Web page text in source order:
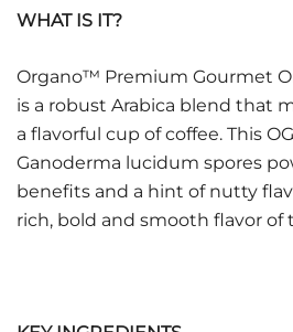
WHAT IS IT?
Organo™ Premium Gourmet
is a robust Arabica blend that
a flavorful cup of coffee. This
Ganoderma lucidum spores
benefits and a hint of nutty
rich, bold and smooth flavor of